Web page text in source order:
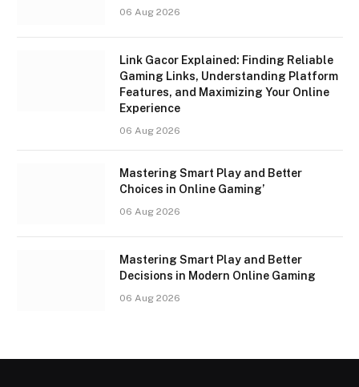
06 Aug 2026
Link Gacor Explained: Finding Reliable
Gaming Links, Understanding Platform
Features, and Maximizing Your Online
Experience
06 Aug 2026
Mastering Smart Play and Better
Choices in Online Gaming’
06 Aug 2026
Mastering Smart Play and Better
Decisions in Modern Online Gaming
06 Aug 2026